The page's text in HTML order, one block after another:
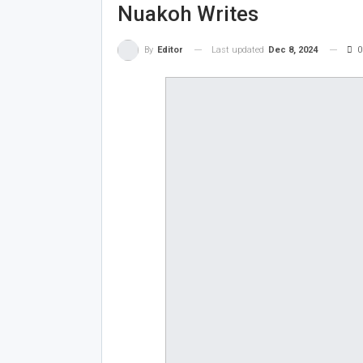
Nuakoh Writes
By Editor Last updated Dec 8, 2024 0